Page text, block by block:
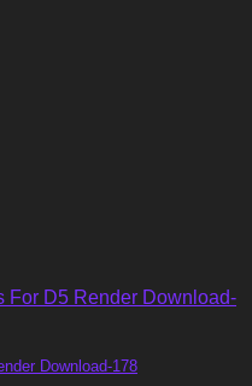
Download-178